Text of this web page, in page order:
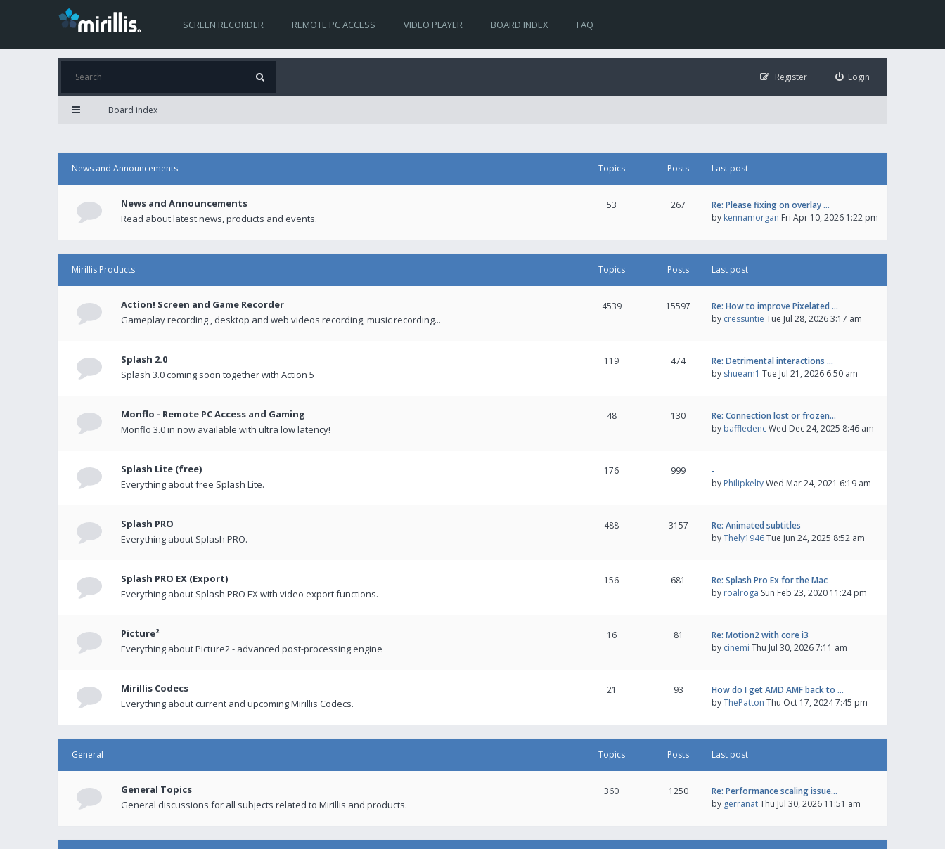
SCREEN RECORDER REMOTE PC ACCESS VIDEO PLAYER BOARD INDEX FAQ
Login
Register
Board index
News and Announcements Topics Posts Last post
News and Announcements
Read about latest news, products and events.
53 267
Re: Please fixing on overlay …
by kennamorgan Fri Apr 10, 2026 1:22 pm
Mirillis Products Topics Posts Last post
Action! Screen and Game Recorder
Gameplay recording , desktop and web videos recording, music recording...
4539 15597
Re: How to improve Pixelated …
by cressuntie Tue Jul 28, 2026 3:17 am
Splash 2.0
Splash 3.0 coming soon together with Action 5
119 474
Re: Detrimental interactions …
by shueam1 Tue Jul 21, 2026 6:50 am
Monflo - Remote PC Access and Gaming
Monflo 3.0 in now available with ultra low latency!
48 130
Re: Connection lost or frozen…
by baffledencWed Dec 24, 2025 8:46 am
Splash Lite (free)
Everything about free Splash Lite.
176 999
-
by PhilipkeltyWed Mar 24, 2021 6:19 am
Splash PRO
Everything about Splash PRO.
488 3157
Re: Animated subtitles
byThely1946Tue Jun 24, 2025 8:52 am
Splash PRO EX (Export)
Everything about Splash PRO EX with video export functions.
156 681
Re: Splash Pro Ex for the Mac
by roalroga Sun Feb 23, 2020 11:24 pm
Picture²
Everything about Picture2 - advanced post-processing engine
16 81
Re: Motion2 with core i3
by cinemi Thu Jul 30, 2026 7:11 am
Mirillis Codecs
Everything about current and upcoming Mirillis Codecs.
21 93
How do I get AMD AMF back to …
byThePatton Thu Oct 17, 2024 7:45 pm
General Topics Posts Last post
General Topics
General discussions for all subjects related to Mirillis and products.
360 1250
Re: Performance scaling issue…
by gerranatThu Jul 30, 2026 11:51 am